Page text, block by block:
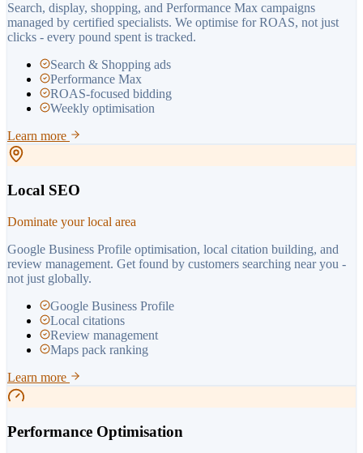
Search, display, shopping, and Performance Max campaigns
managed by certified specialists. We optimise for ROAS, not just
clicks - every pound spent is tracked.
Search & Shopping ads
Performance Max
ROAS-focused bidding
Weekly optimisation
Learn more
Local SEO
Dominate your local area
Google Business Profile optimisation, local citation building, and
review management. Get found by customers searching near you -
not just globally.
Google Business Profile
Local citations
Review management
Maps pack ranking
Learn more
Performance Optimisation